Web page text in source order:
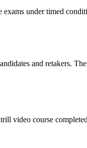
under timed
and retakers.
video course